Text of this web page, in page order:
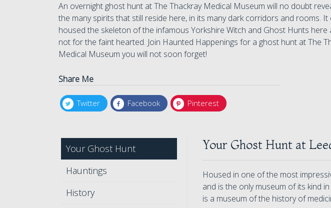
An overnight ghost hunt at The Thackray Medical Museum will no doubt
the many spirits that still reside here, in its many dark corridors and rooms. It
housed the skeleton of the infamous Yorkshire Witch and Ghost Hunts here
not for the faint hearted. Join Haunted Happenings for a ghost hunt at The
Medical Museum you will not soon forget!
Share Me
Twitter Facebook Pinterest
Your Ghost Hunt
Hauntings
History
Your Ghost Hunt at
Housed in one of the most
and is the only museum of its kind
is a museum of the history of